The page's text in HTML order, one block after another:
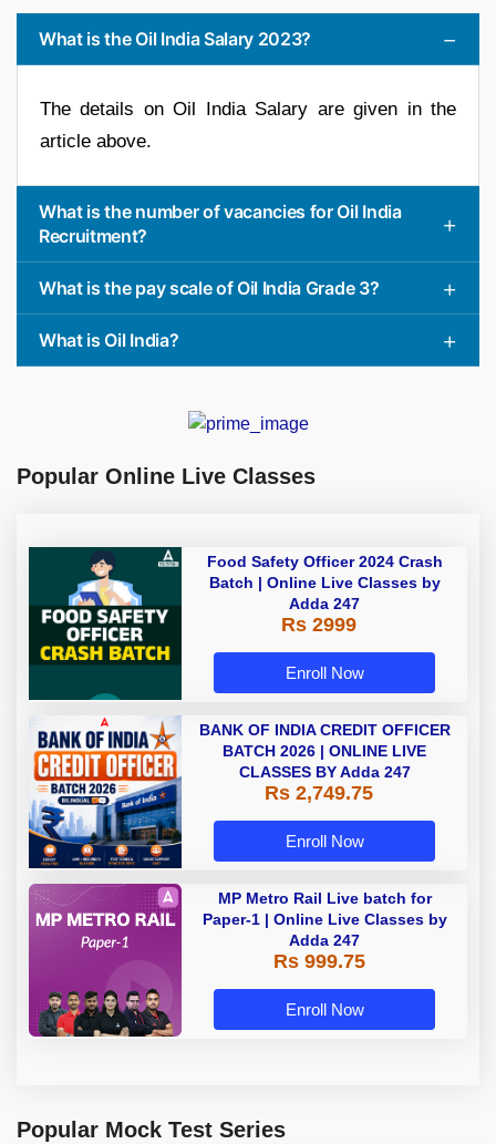
What is the Oil India Salary 2023?
The details on Oil India Salary are given in the
article above.
What is the number of vacancies for Oil India
Recruitment?
What is the pay scale of Oil India Grade 3?
What is Oil India?
Popular Online Live Classes
Food Safety Officer 2024 Crash
Batch | Online Live Classes by
Adda 247
Rs 2999
Enroll Now
BANK OF INDIA CREDIT OFFICER
BATCH 2026 | ONLINE LIVE
CLASSES BY Adda 247
Rs 2,749.75
Enroll Now
MP Metro Rail Live batch for
Paper-1 | Online Live Classes by
Adda 247
Rs 999.75
Enroll Now
Popular Mock Test Series